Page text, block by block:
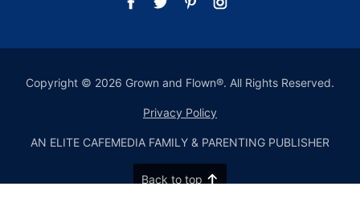
Copyright © 2026 Grown and Flown®. All Rights Reserved.
Privacy Policy
AN ELITE CAFEMEDIA FAMILY & PARENTING PUBLISHER
Back to top